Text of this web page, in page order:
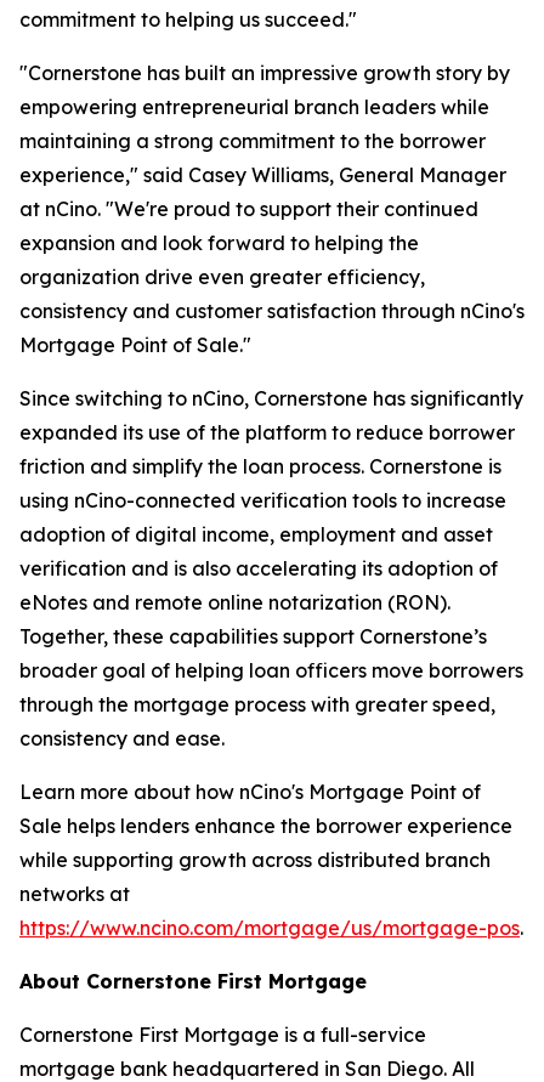
commitment to helping us succeed."
"Cornerstone has built an impressive growth story by
empowering entrepreneurial branch leaders while
maintaining a strong commitment to the borrower
experience," said Casey Williams, General Manager
at nCino. "We're proud to support their continued
expansion and look forward to helping the
organization drive even greater efficiency,
consistency and customer satisfaction through nCino's
Mortgage Point of Sale."
Since switching to nCino, Cornerstone has significantly
expanded its use of the platform to reduce borrower
friction and simplify the loan process. Cornerstone is
using nCino-connected verification tools to increase
adoption of digital income, employment and asset
verification and is also accelerating its adoption of
eNotes and remote online notarization (RON).
Together, these capabilities support Cornerstone’s
broader goal of helping loan officers move borrowers
through the mortgage process with greater speed,
consistency and ease.
Learn more about how nCino's Mortgage Point of
Sale helps lenders enhance the borrower experience
while supporting growth across distributed branch
networks at
https://www.ncino.com/mortgage/us/mortgage-pos.
About Cornerstone First Mortgage
Cornerstone First Mortgage is a full-service
mortgage bank headquartered in San Diego. All